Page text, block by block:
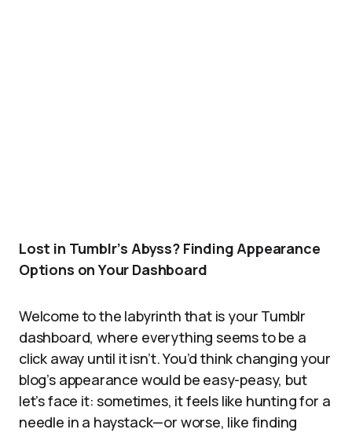
Lost in Tumblr’s Abyss? Finding Appearance
Options on Your Dashboard
Welcome to the labyrinth that is your Tumblr
dashboard, where everything seems to be a
click away until it isn’t. You’d think changing your
blog’s appearance would be easy-peasy, but
let’s face it: sometimes, it feels like hunting for a
needle in a haystack—or worse, like finding